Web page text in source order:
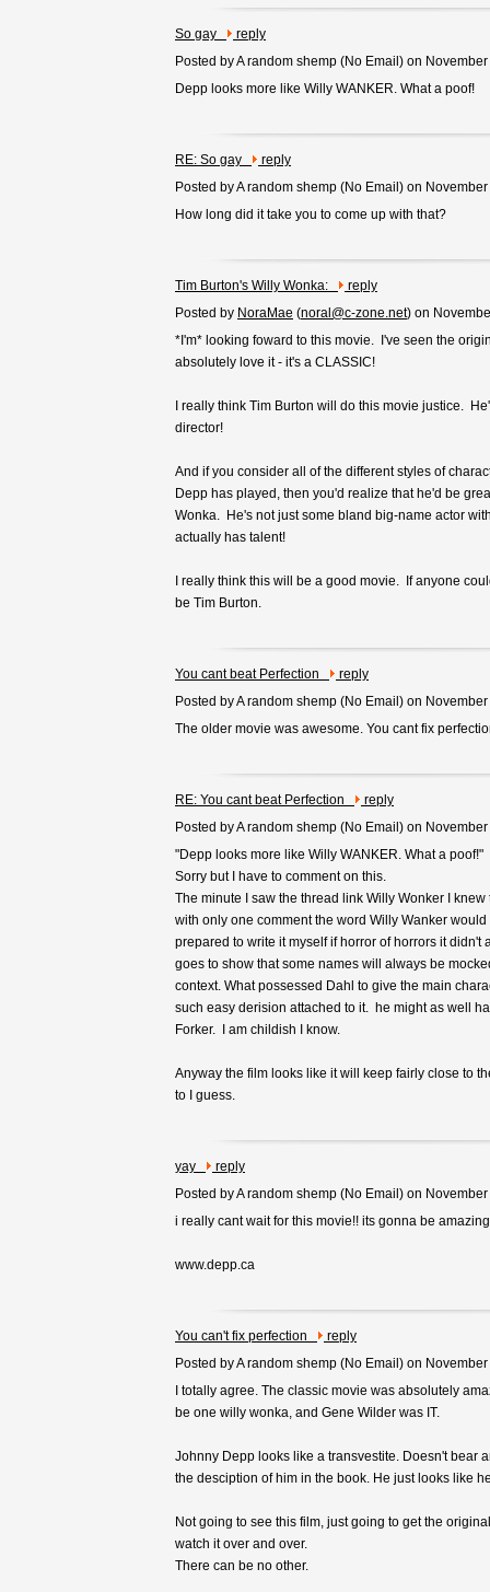
So gay
reply
Posted by A random shemp (No Email ) on
Depp looks more like Willy WANKER. What a poof!
RE: So gay
reply
Posted by A random shemp (No Email ) on
How long did it take you to come up with that?
Tim Burton's Willy Wonka:
reply
Posted by NoraMae (noral@c-zone.net) on
*I'm* looking foward to this movie. I've seen the
absolutely love it - it's a CLASSIC!
I really think Tim Burton will do this movie justice.
director!
And if you consider all of the different styles of
Depp has played, then you'd realize that he'd be
Wonka. He's not just some bland big-name actor
actually has talent!
I really think this will be a good movie. If anyone
be Tim Burton.
You cant beat Perfection
reply
Posted by A random shemp (No Email ) on
The older movie was awesome. You cant fix
RE: You cant beat Perfection
reply
Posted by A random shemp (No Email ) on
"Depp looks more like Willy WANKER. What a poof!"
Sorry but I have to comment on this.
The minute I saw the thread link Willy Wonker I
with only one comment the word Willy Wanker
prepared to write it myself if horror of horrors it didn't
goes to show that some names will always be
context. What possessed Dahl to give the main
such easy derision attached to it. he might as well
Forker. I am childish I know.
Anyway the film looks like it will keep fairly close to
to I guess.
yay
reply
Posted by A random shemp (No Email ) on
i really cant wait for this movie!! its gonna be
www.depp.ca
You can't fix perfection
reply
Posted by A random shemp (No Email ) on
I totally agree. The classic movie was absolutely
be one willy wonka, and Gene Wilder was IT.
Johnny Depp looks like a transvestite. Doesn't bear
the desciption of him in the book. He just looks like
Not going to see this film, just going to get the
watch it over and over.
There can be no other.